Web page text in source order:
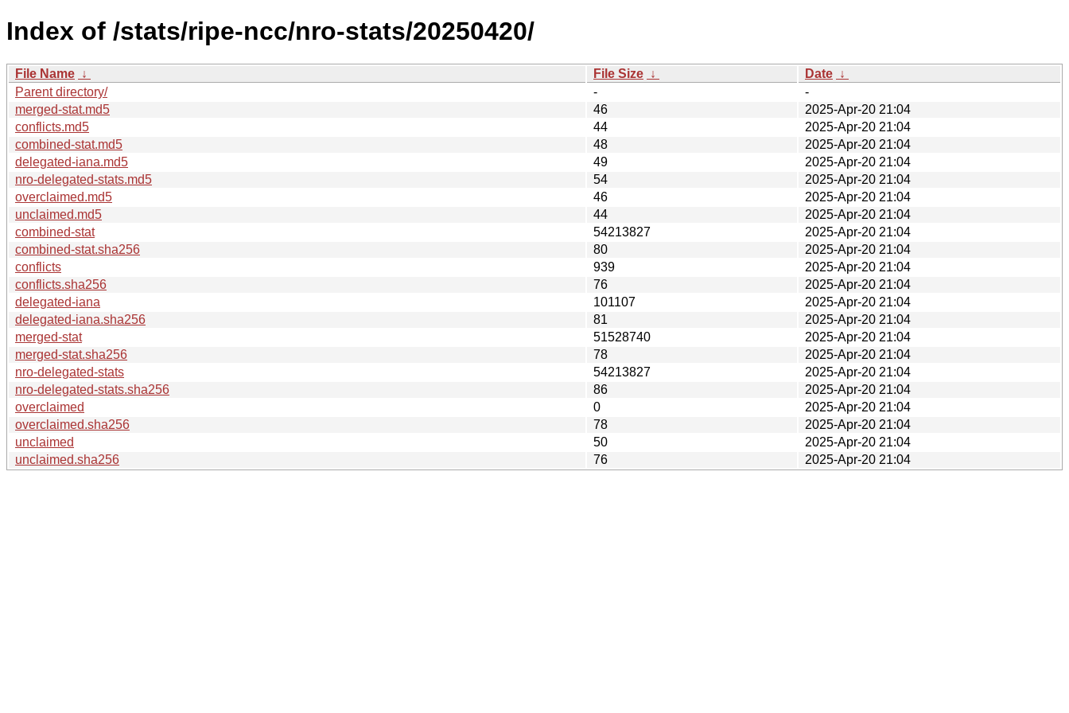
Index of /stats/ripe-ncc/nro-stats/20250420/
File Name ↓ File Size ↓ Date ↓
Parent directory/
-
-
merged-stat.md5
46
2025-Apr-20 21:04
conflicts.md5
44
2025-Apr-20 21:04
combined-stat.md5
48
2025-Apr-20 21:04
delegated-iana.md5
49
2025-Apr-20 21:04
nro-delegated-stats.md5
54
2025-Apr-20 21:04
overclaimed.md5
46
2025-Apr-20 21:04
unclaimed.md5
44
2025-Apr-20 21:04
combined-stat
54213827
2025-Apr-20 21:04
combined-stat.sha256
80
2025-Apr-20 21:04
conflicts
939
2025-Apr-20 21:04
conflicts.sha256
76
2025-Apr-20 21:04
delegated-iana
101107
2025-Apr-20 21:04
delegated-iana.sha256
81
2025-Apr-20 21:04
merged-stat
51528740
2025-Apr-20 21:04
merged-stat.sha256
78
2025-Apr-20 21:04
nro-delegated-stats
54213827
2025-Apr-20 21:04
nro-delegated-stats.sha256
86
2025-Apr-20 21:04
overclaimed
0
2025-Apr-20 21:04
overclaimed.sha256
78
2025-Apr-20 21:04
unclaimed
50
2025-Apr-20 21:04
unclaimed.sha256
76 2025-Apr-20 21:04